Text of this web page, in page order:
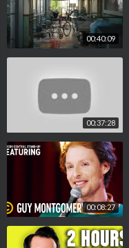
00:40:09
00:37:28
00:08:27